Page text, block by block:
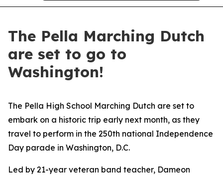
The Pella Marching Dutch
are set to go to
Washington!
The Pella High School Marching Dutch are set to
embark on a historic trip early next month, as they
travel to perform in the 250th national Independence
Day parade in Washington, D.C.
Led by 21-year veteran band teacher, Dameon